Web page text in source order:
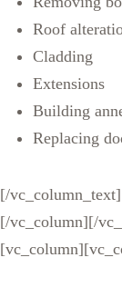
Roof
Cladding
Extensions
Building
Replacing
[/
[/vc_column][/